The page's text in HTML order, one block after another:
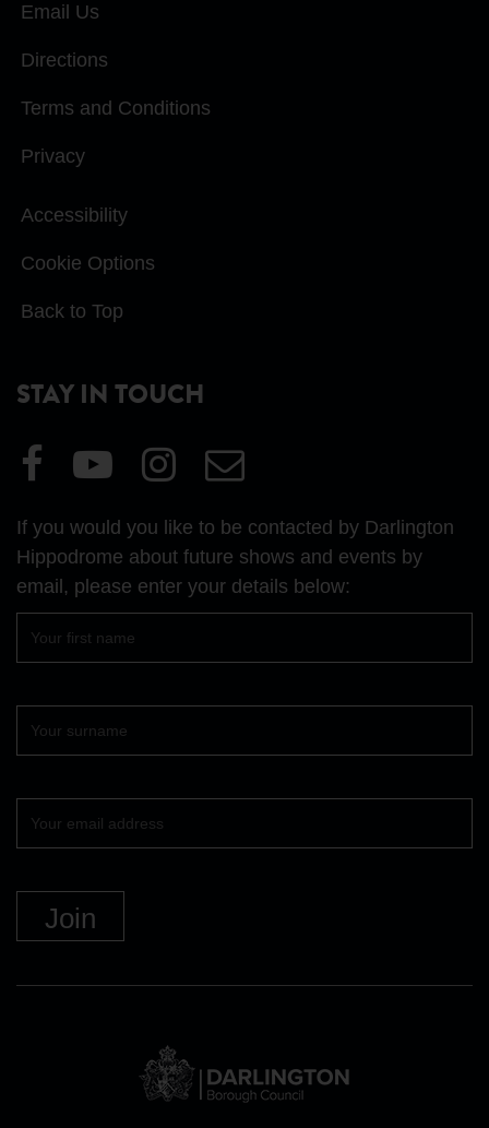
Email Us
Directions
Terms and Conditions
Privacy
Accessibility
Cookie Options
Back to Top
STAY IN TOUCH
Visit
our
Facebook
page
Visit
YouTube
page
Visit
our
Instagram
page
Email
Us
If you would you like to be contacted by Darlington
Hippodrome about future shows and events by
email, please enter your details below: